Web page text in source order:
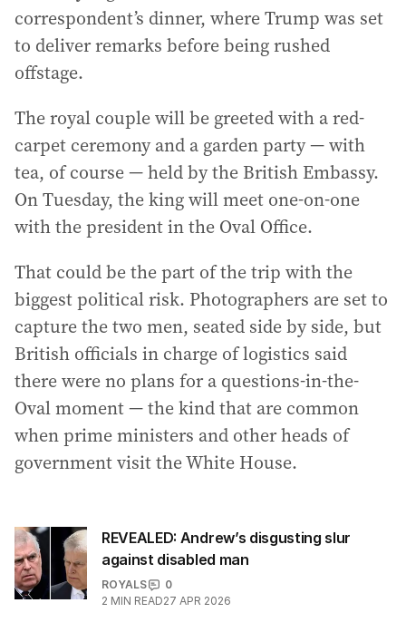
correspondent’s dinner, where Trump was set
to deliver remarks before being rushed
offstage.
The royal couple will be greeted with a red-
carpet ceremony and a garden party — with
tea, of course — held by the British Embassy.
On Tuesday, the king will meet one-on-one
with the president in the Oval Office.
That could be the part of the trip with the
biggest political risk. Photographers are set to
capture the two men, seated side by side, but
British officials in charge of logistics said
there were no plans for a questions-in-the-
Oval moment — the kind that are common
when prime ministers and other heads of
government visit the White House.
REVEALED: Andrew’s disgusting slur
against disabled man
ROYALS
0
2 MIN READ27 APR 2026